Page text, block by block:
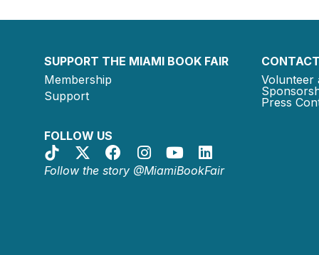
SUPPORT THE MIAMI BOOK FAIR
Membership
Support
FOLLOW US
Follow the story @MiamiBookFair
Volunteer
Press